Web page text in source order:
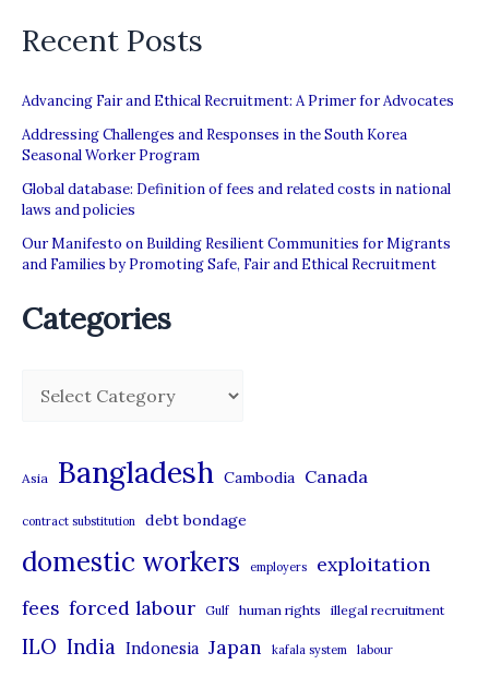
say
Recent Posts
Advancing Fair and Ethical Recruitment: A Primer for Advocates
Addressing Challenges and Responses in the South Korea
Seasonal Worker Program
Global database: Definition of fees and related costs in national
laws and policies
Our Manifesto on Building Resilient Communities for Migrants
and Families by Promoting Safe, Fair and Ethical Recruitment
Categories
g
o
r
Asia Bangladesh Cambodia Canada
contract substitution debt bondage
domestic workers employers exploitation
fees forced labour Gulf human rights illegal recruitment
ILO India Indonesia Japan kafala system labour